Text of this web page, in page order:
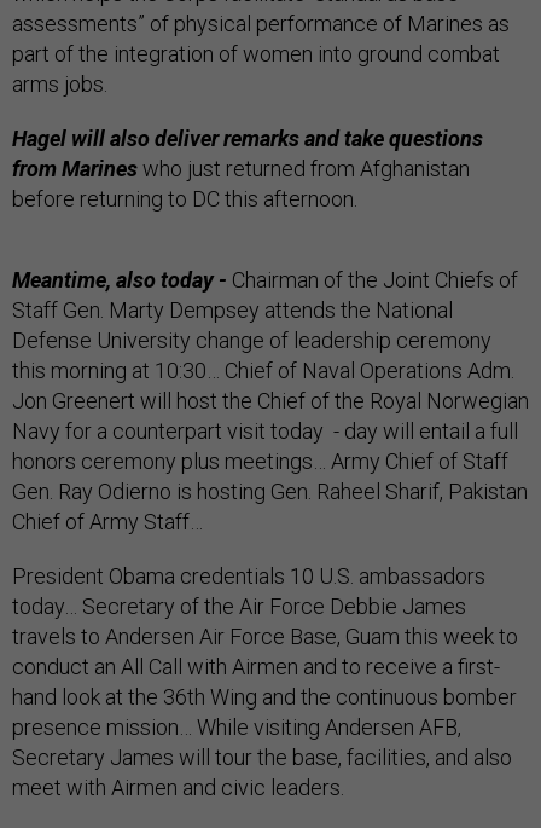
assessments” of physical performance of Marines as
part of the integration of women into ground combat
arms jobs.
Hagel will also deliver remarks and take questions
from Marineswho just returned from Afghanistan
before returning to DC this afternoon.
Meantime, also today - Chairman of the Joint Chiefs of
Staff Gen. Marty Dempsey attends the National
Defense University change of leadership ceremony
this morning at 10:30… Chief of Naval Operations Adm.
Jon Greenert will host the Chief of the Royal Norwegian
Navy for a counterpart visit today - day will entail a full
honors ceremony plus meetings… Army Chief of Staff
Gen. Ray Odierno is hosting Gen. Raheel Sharif, Pakistan
Chief of Army Staff…
President Obama credentials 10 U.S. ambassadors
today… Secretary of the Air Force Debbie James
travels to Andersen Air Force Base, Guam this week to
conduct an All Call with Airmen and to receive a first-
hand look at the 36th Wing and the continuous bomber
presence mission… While visiting Andersen AFB,
Secretary James will tour the base, facilities, and also
meet with Airmen and civic leaders.